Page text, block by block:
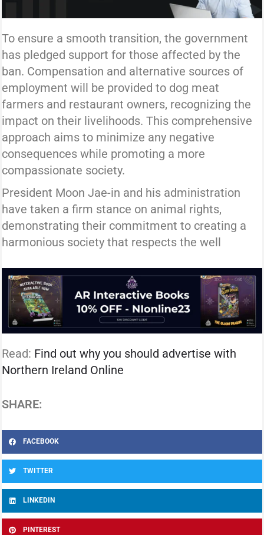
To ensure a smooth transition, the government
has pledged support for those affected by the
ban. Compensation and alternative sources of
employment will be provided to dog meat
farmers and restaurant owners, recognizing the
impact on their livelihoods. This comprehensive
approach aims to minimize any negative
consequences while promoting a more
compassionate society.
President Moon Jae-in and his administration
have taken a firm stance on animal rights,
demonstrating their commitment to creating a
harmonious society that respects the well
Read: Find out why you should advertise with
Northern Ireland Online
SHARE:
FACEBOOK
TWITTER
LINKEDIN
PINTEREST